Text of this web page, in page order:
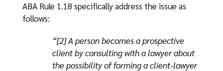
ABA Rule 1.18 specifically address the issue as
follows:
“[2] A person becomes a prospective
client by consulting with a lawyer about
the possibility of forming a client-lawyer